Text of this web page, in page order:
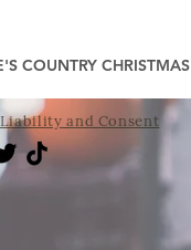
COUNTRY CHRISTMAS
Liability and Consent